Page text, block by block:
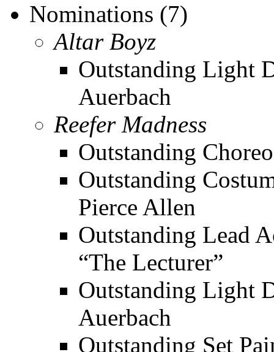
Nominations (7)
Altar Boyz
Outstanding Light
Auerbach
Reefer Madness
Outstanding
Outstanding
Pierce Allen
Outstanding Lead
“The Lecturer”
Outstanding Light
Auerbach
Outstanding Set